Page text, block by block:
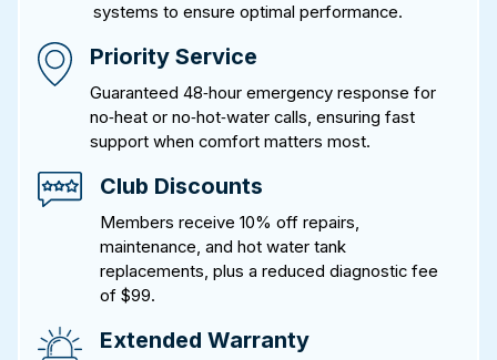
systems to ensure optimal performance.
Priority Service
Guaranteed 48‑hour emergency response for
no‑heat or no‑hot‑water calls, ensuring fast
support when comfort matters most.
Club Discounts
Members receive 10% off repairs,
maintenance, and hot water tank
replacements, plus a reduced diagnostic fee
of $99.
Extended Warranty